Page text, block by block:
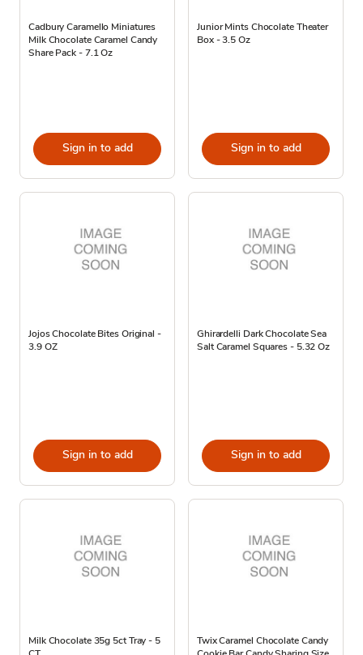
Cadbury Caramello Miniatures
Milk Chocolate Caramel Candy
Share Pack - 7.1 Oz
Sign in to add
Junior Mints Chocolate Theater
Box - 3.5 Oz
Sign in to add
Jojos Chocolate Bites Original -
3.9 OZ
Sign in to add
Ghirardelli Dark Chocolate Sea
Salt Caramel Squares - 5.32 Oz
Sign in to add
Milk Chocolate 35g 5ct Tray - 5
Twix Caramel Chocolate Candy